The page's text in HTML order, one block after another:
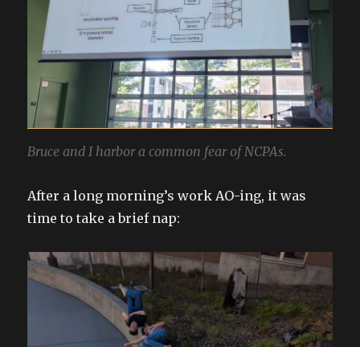
Bruce and I harbor a common fear of NCPAs.
After a long morning’s work AO-ing, it was
time to take a brief nap: